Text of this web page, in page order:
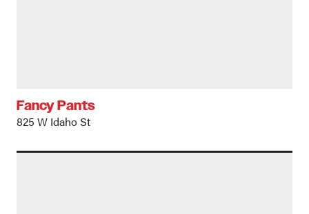
Fancy Pants
825 W Idaho St